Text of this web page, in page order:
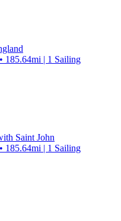
185.64mi | 1 Sailing
Saint John
185.64mi | 1 Sailing